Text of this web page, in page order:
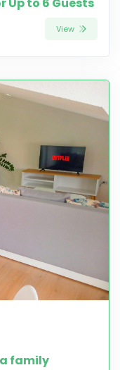
Up to 6 Guests
View
family